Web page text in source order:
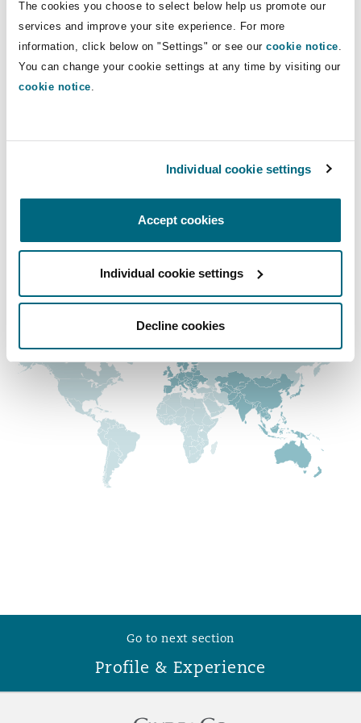
The cookies you choose to select below help us promote our
services and improve your site experience. For more
information, click below on "Settings" or see our cookie notice.
You can change your cookie settings at any time by visiting our
cookie notice.
Individual cookie settings
Accept cookies
Individual cookie settings
Decline cookies
Non-Contentious
Satellite & Space
Insurance Coverage
Political Risk & Trade Credit
Product Liability & Recall
Reinsurance
Specialty
Jersey
Northwest Indiana
County2 New Bailey
Insights
Direct Lines
+65 6544 6569
+65 9117 4916
+65 6544 6501
Regional experience
Go to next section
Profile & Experience